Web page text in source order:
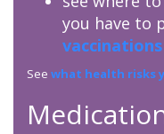
you have to
See what health risks